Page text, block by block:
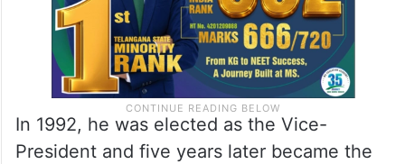
In 1992, he was elected as the Vice-
President and five years later became the